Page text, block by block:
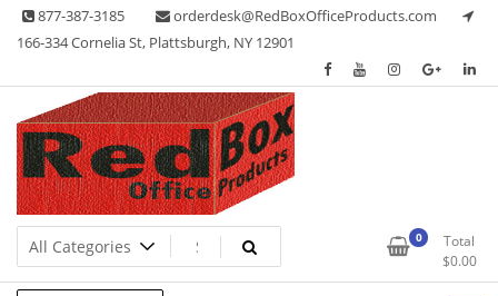
Skip 877-387-3185
orderdesk@RedBoxOfficeProducts.com
166-334 Cornelia St, Plattsburgh, NY 12901
Red Box Office Products
Lots of Office Supplies 0
Total
$0.00